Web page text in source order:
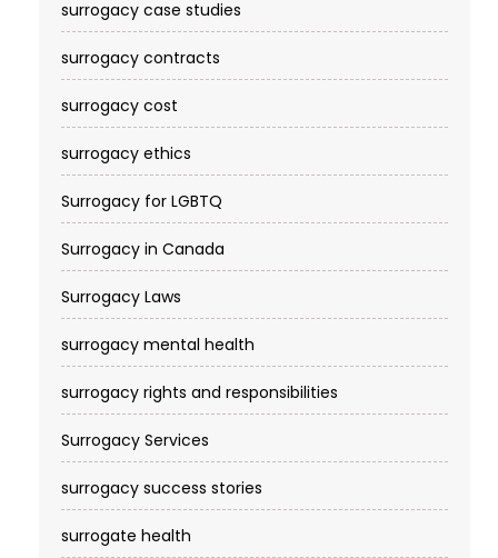
surrogacy case studies
surrogacy contracts
surrogacy cost​
surrogacy ethics
Surrogacy for LGBTQ
Surrogacy in Canada
Surrogacy Laws
surrogacy mental health
surrogacy rights and responsibilities
Surrogacy Services​
surrogacy success stories
surrogate health